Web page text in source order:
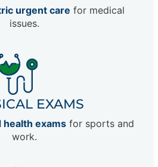
urgent care for medical
issues.
EXAMS
health exams for sports and
work.